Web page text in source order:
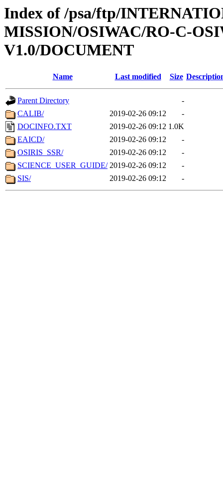
Index of /psa/ftp/
MISSION/OSIWAC/RO-C-
V1.0/DOCUMENT
Name Last modified Size
Parent Directory
-
CALIB/
2019-02-26 09:12
-
DOCINFO.TXT
2019-02-26 09:12 1.0K
EAICD/
2019-02-26 09:12
-
OSIRIS_SSR/
2019-02-26 09:12
-
SCIENCE_USER_GUIDE/ 2019-02-26 09:12
-
SIS/
2019-02-26 09:12 -